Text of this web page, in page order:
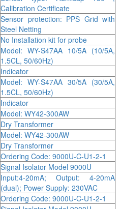
Calibration Certificate
Sensor protection: PPS Grid with
Steel Netting
No Installation kit for probe
Model: WY-S47AA 10/5A (10/5A,
1.5CL, 50/60Hz)
Indicator
Model: WY-S47AA 30/5A (30/5A,
1.5CL, 50/60Hz)
Indicator
Model: WY42-300AW
Dry Transformer
Model: WY42-300AW
Dry Transformer
Ordering Code: 9000U-C-U1-2-1
Signal Isolator Model 9000U
Input:4-20mA; Output: 4-20mA
(dual); Power Supply: 230VAC
Ordering Code: 9000U-C-U1-2-1